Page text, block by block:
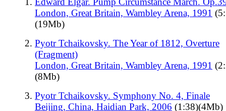
London, Great Britain, Wambley Arena, 1991
(19Mb)
Pyotr Tchaikovsky. The Year of 1812, Overture
(Fragment)
London, Great Britain, Wambley Arena, 1991
(8Mb)
Pyotr Tchaikovsky. Symphony No. 4, Finale
Beijing, China, Haidian Park, 2006 (1:38)(4Mb)